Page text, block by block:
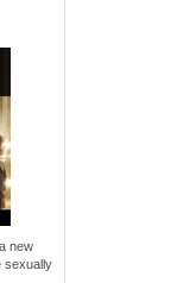
new
sexually